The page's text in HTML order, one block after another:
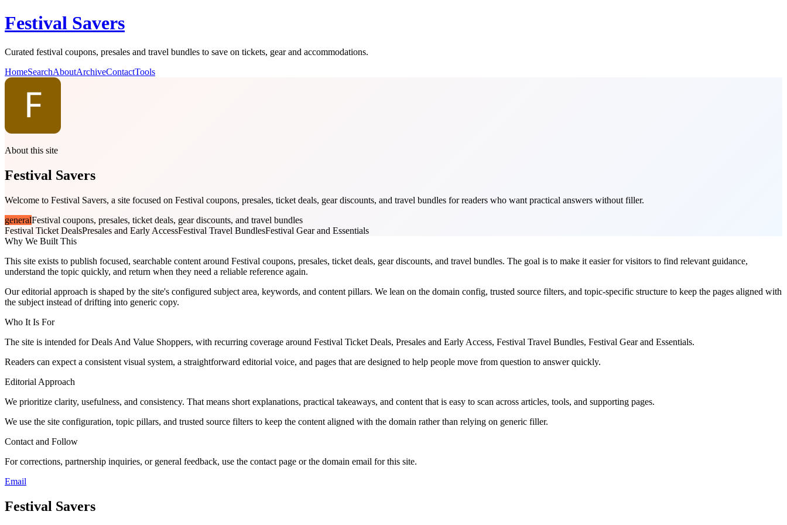
Festival Savers
Curated festival coupons, presales and travel bundles to save on tickets, gear and accommodations.
HomeSearchAboutArchiveContactTools
About this site
Festival Savers
Welcome to Festival Savers, a site focused on Festival coupons, presales, ticket deals, gear discounts, and travel bundles for readers who want practical answers without filler.
generalFestival coupons, presales, ticket deals, gear discounts, and travel bundles
Festival Ticket DealsPresales and Early AccessFestival Travel BundlesFestival Gear and Essentials
Why We Built This
This site exists to publish focused, searchable content around Festival coupons, presales, ticket deals, gear discounts, and travel bundles. The goal is to make it easier for visitors to find relevant guidance,
understand the topic quickly, and return when they need a reliable reference again.
Our editorial approach is shaped by the site's configured subject area, keywords, and content pillars. We lean on the domain config, trusted source filters, and topic-specific structure to keep the pages aligned with
the subject instead of drifting into generic copy.
Who It Is For
The site is intended for Deals And Value Shoppers, with recurring coverage around Festival Ticket Deals, Presales and Early Access, Festival Travel Bundles, Festival Gear and Essentials.
Readers can expect a consistent visual system, a straightforward editorial voice, and pages that are designed to help people move from question to answer quickly.
Editorial Approach
We prioritize clarity, usefulness, and consistency. That means short explanations, practical takeaways, and content that is easy to scan across articles, tools, and supporting pages.
We use the site configuration, topic pillars, and trusted source filters to keep the content aligned with the domain rather than relying on generic filler.
Contact and Follow
For corrections, partnership inquiries, or general feedback, use the contact page or the domain email for this site.
Email
Festival Savers